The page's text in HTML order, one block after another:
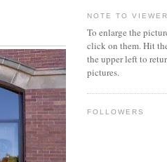
NOTE TO
To enlarge the
click on them. Hit
the upper left to
pictures.
FOLLOWERS